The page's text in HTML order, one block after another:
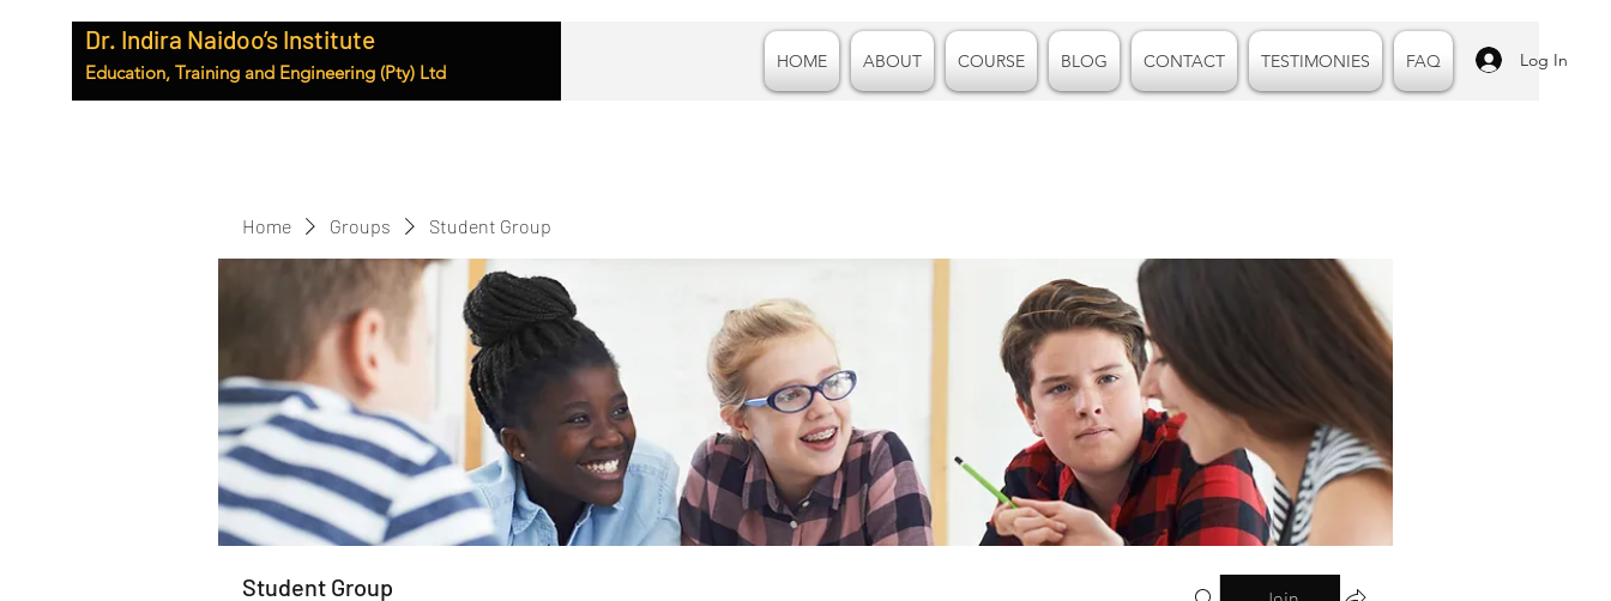
Dr. Indira Naidoo’s Institute
Education, Training and Engineering (Pty) Ltd HOME ABOUT COURSE BLOG CONTACT TESTIMONIES FAQ Log In
Home Groups Student Group
Student Group